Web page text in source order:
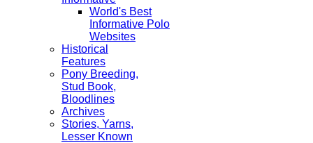
World's Best
Informative Polo
Websites
Historical
Features
Pony Breeding,
Stud Book,
Bloodlines
Archives
Stories, Yarns,
Lesser Known